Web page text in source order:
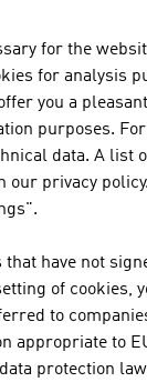
|
in technology
Principle.
and surface
out user-
are used
of car bodies, for
for the
for analysis
you a
purposes.
data. A list
privacy policy.
have not
of cookies,
to
appropriate to
protection